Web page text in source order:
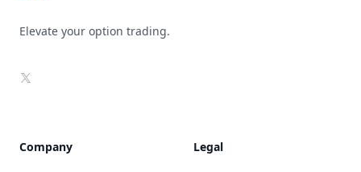
Elevate your option trading.
X
Company Legal